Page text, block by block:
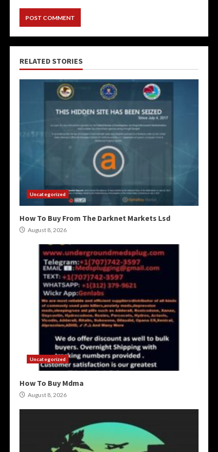
RELATED STORIES
Uncategorized
How To Buy From The Darknet Markets Lsd
August 8, 2026
Uncategorized
How To Buy Mdma
August 8, 2026